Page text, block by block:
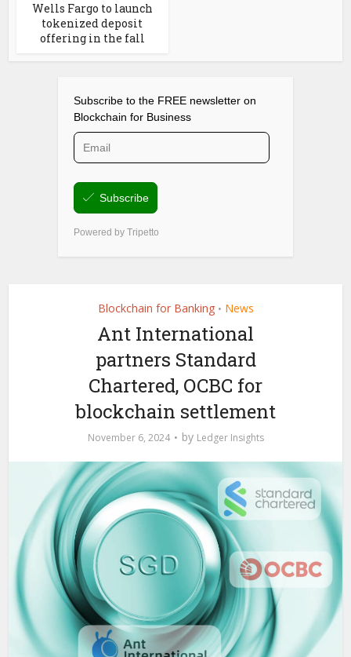
Wells Fargo to launch
tokenized deposit
offering in the fall
Blockchain for Banking • News
Ant International
partners Standard
Chartered, OCBC for
blockchain settlement
November 6, 2024 by Ledger Insights